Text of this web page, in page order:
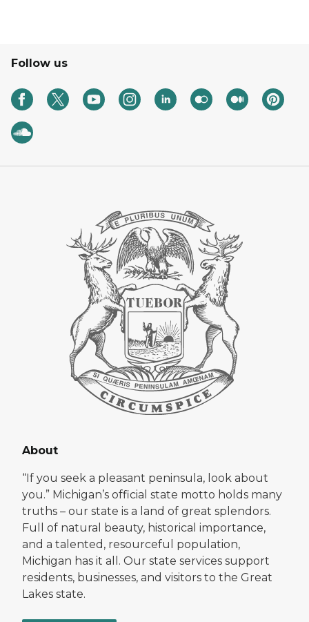
Follow us
About
“If you seek a pleasant peninsula, look about
you.” Michigan’s official state motto holds many
truths – our state is a land of great splendors.
Full of natural beauty, historical importance,
and a talented, resourceful population,
Michigan has it all. Our state services support
residents, businesses, and visitors to the Great
Lakes state.